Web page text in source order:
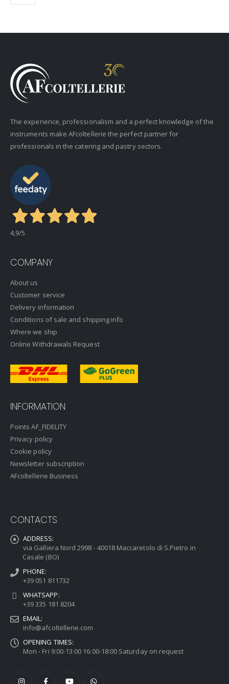
The experience, professionalism and a perfect knowledge of the
instruments make AFcoltellerie the perfect partner for
professionals in the catering and pastry sectors.
4,9/5
COMPANY
About us
Customer service
Delivery information
Conditions of sale and shipping info
Where we ship
Online Withdrawals Request
INFORMATION
Points AF_FIDELITY
Privacy policy
Cookie policy
Newsletter subscription
AFcoltellerie Business
CONTACTS
ADDRESS:
via Galliera Nord 2998 - 40018 Maccaretolo di S.Pietro in
Casale (BO)
PHONE:
+39 051 811732
WHATSAPP:
+39 335 181 8204
EMAIL:
info@afcoltellerie.com
OPENING TIMES:
Mon - Fri 9:00-13:00 16:00-18:00 Saturday on request